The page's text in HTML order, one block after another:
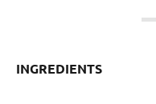
INGREDIENTS